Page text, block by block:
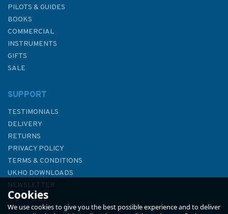
PILOTS & GUIDES
BOOKS
COMMERCIAL
INSTRUMENTS
GIFTS
SALE
SUPPORT
TESTIMONIALS
DELIVERY
RETURNS
PRIVACY POLICY
TERMS & CONDITIONS
UKHO DOWNLOADS
NEWSLETTER
ABOUT US
Cookies
We use cookies to give you the best possible experience and to deliver